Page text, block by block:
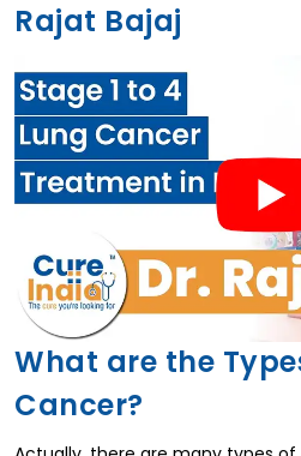
Rajat Bajaj
What are the
Cancer?